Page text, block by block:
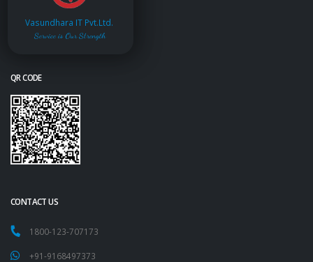
Vasundhara IT Pvt.Ltd.
Service is Our Strength
QR CODE
CONTACT US
1800-123-707173
+91-9168497373